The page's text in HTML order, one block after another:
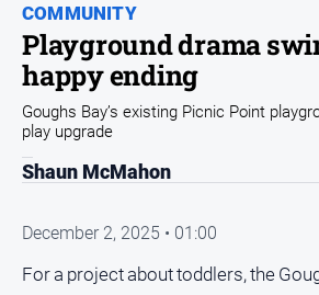
Community
Council
Education
Emergency
Services
Events
Health
COMMUNITY
Playground drama
happy ending
Goughs Bay’s existing Picnic Point
play upgrade
Shaun McMahon
December 2, 2025 • 01:00
For a project about toddlers, the